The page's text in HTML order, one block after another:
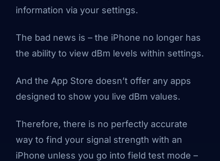
information via your settings.
The bad news is – the iPhone no longer has
the ability to view dBm levels within settings.
And the App Store doesn’t offer any apps
designed to show you live dBm values.
Therefore, there is no perfectly accurate
way to find your signal strength with an
iPhone unless you go into field test mode –